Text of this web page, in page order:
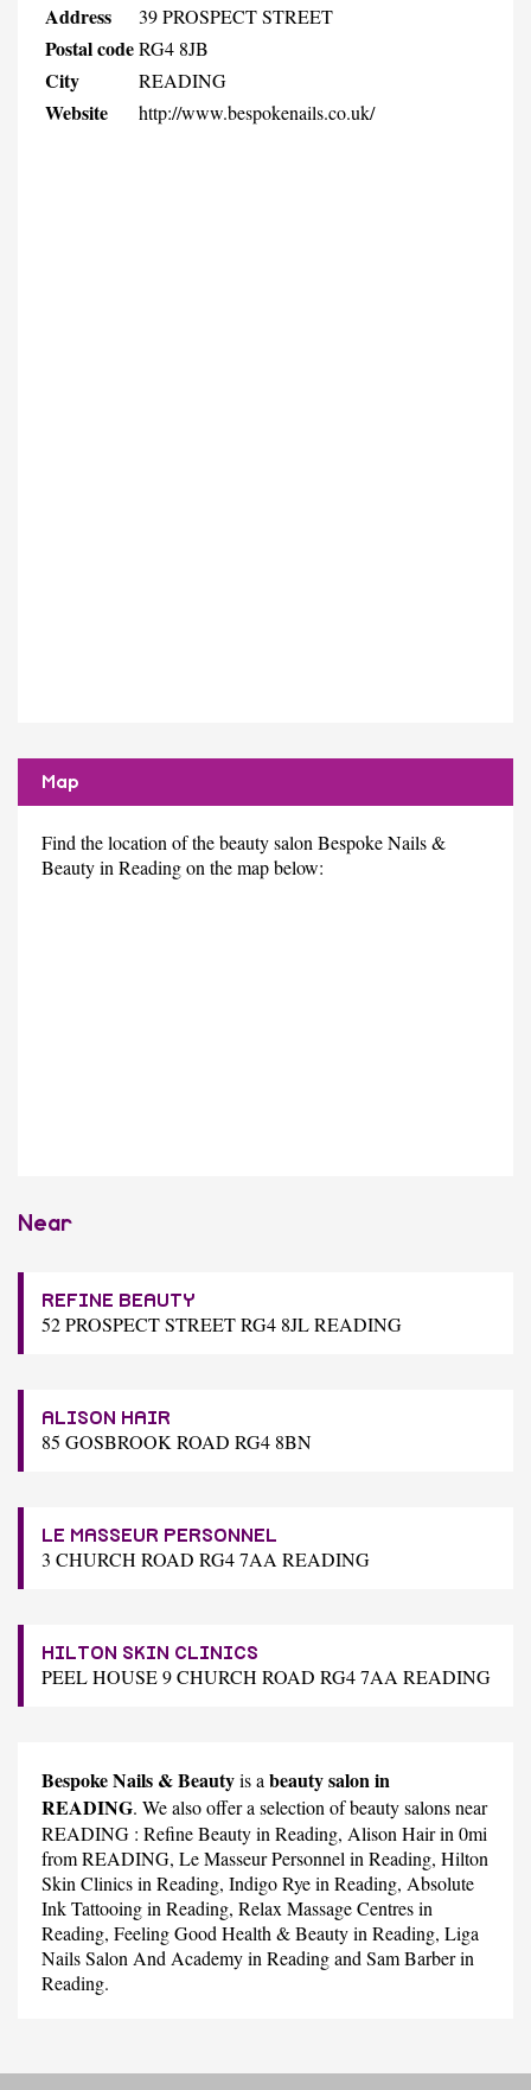
Address 39 PROSPECT STREET
Postal codeRG4 8JB
City READING
Website http://www.bespokenails.co.uk/
Map
Find the location of the beauty salon Bespoke Nails &
Beauty in Reading on the map below:
Near
REFINE BEAUTY
52 PROSPECT STREET RG4 8JL READING
ALISON HAIR
85 GOSBROOK ROAD RG4 8BN
LE MASSEUR PERSONNEL
3 CHURCH ROAD RG4 7AA READING
HILTON SKIN CLINICS
PEEL HOUSE 9 CHURCH ROAD RG4 7AA READING
Bespoke Nails & Beautyis a beauty salon in
READING. We also offer a selection of beauty salons near
READING : Refine Beautyin Reading, Alison Hairin 0mi
from READING, Le Masseur Personnel in Reading, Hilton
Skin Clinicsin Reading, Indigo Ryein Reading, Absolute
Ink Tattooingin Reading, Relax Massage Centresin
Reading, Feeling Good Health & Beautyin Reading, Liga
Nails Salon And Academyin Reading and Sam Barberin
Reading.